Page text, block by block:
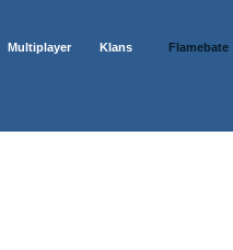
Multiplayer Klans Flamebate